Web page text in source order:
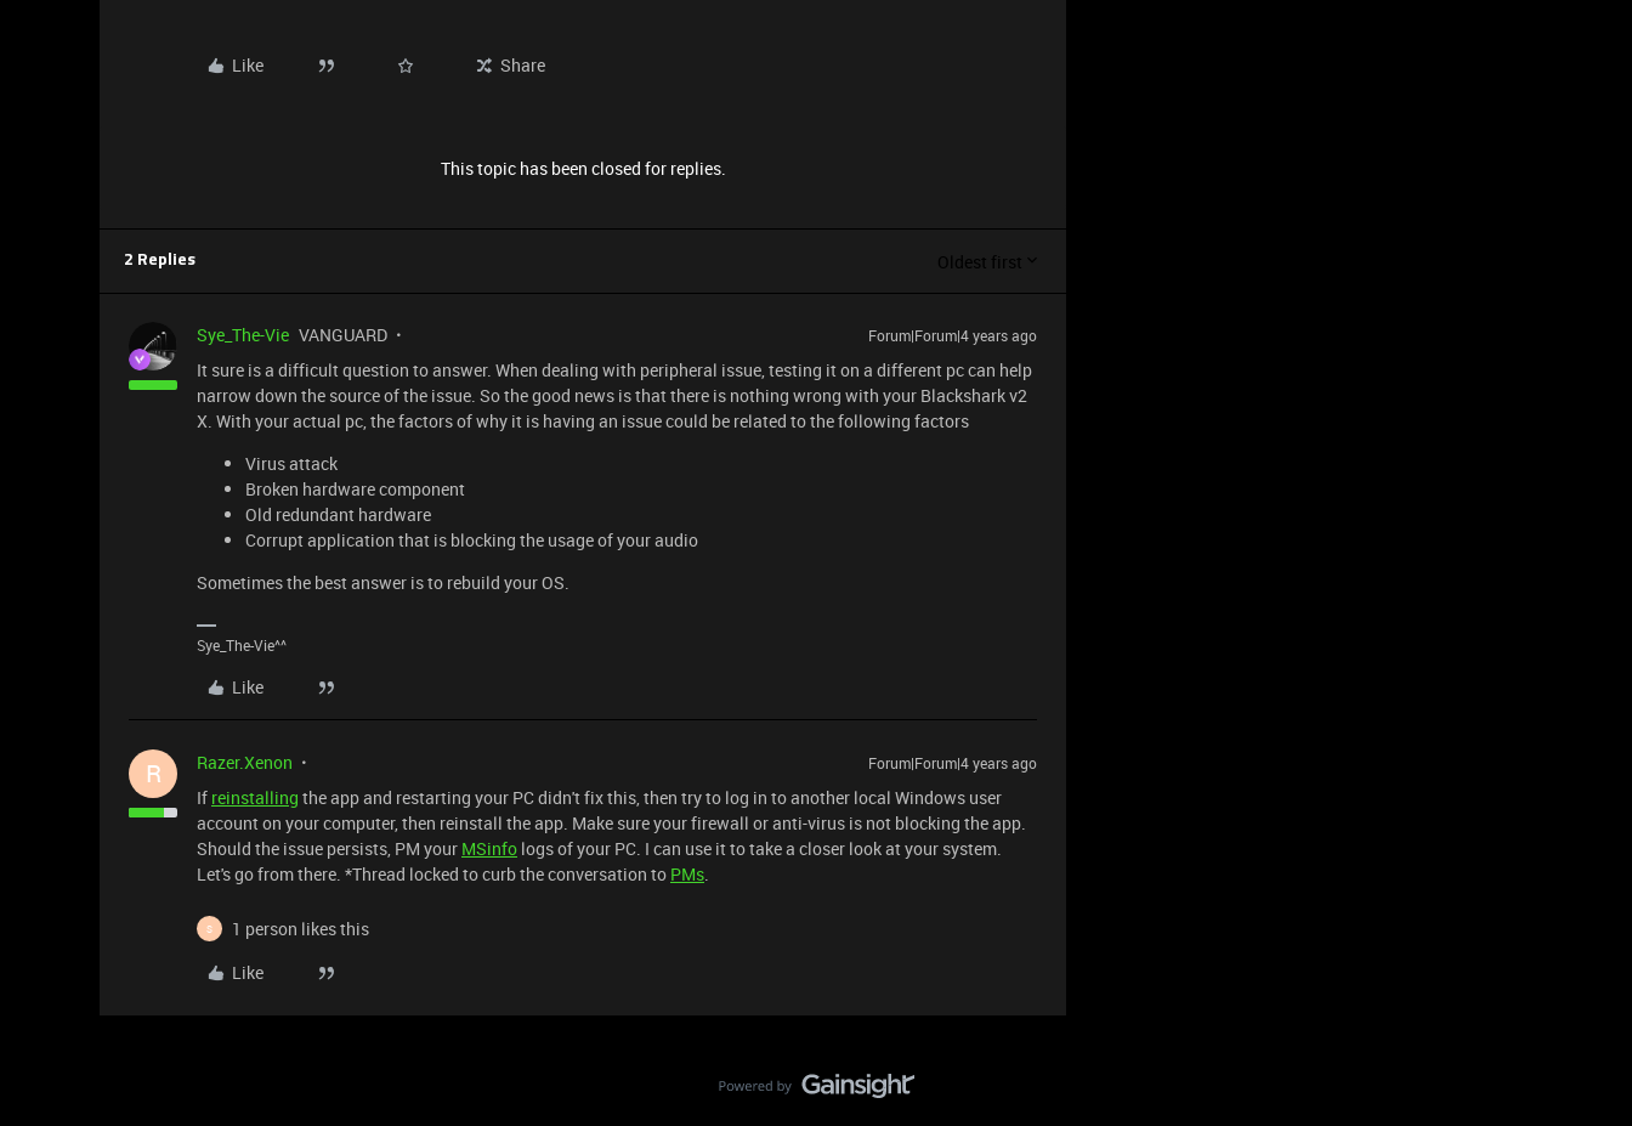
Like Share
This topic has been closed for replies.
2 Replies Oldest first
Sye_The-Vie VANGUARD Forum|Forum|4 years ago
It sure is a difficult question to answer. When dealing with peripheral issue, testing it on a different pc can help
narrow down the source of the issue. So the good news is that there is nothing wrong with your Blackshark v2
X. With your actual pc, the factors of why it is having an issue could be related to the following factors
Virus attack
Broken hardware component
Old redundant hardware
Corrupt application that is blocking the usage of your audio
Sometimes the best answer is to rebuild your OS.
Sye_The-Vie^^
Like
R Razer.Xenon Forum|Forum|4 years ago
If reinstalling the app and restarting your PC didn't fix this, then try to log in to another local Windows user
account on your computer, then reinstall the app. Make sure your firewall or anti-virus is not blocking the app.
Should the issue persists, PM your MSinfo logs of your PC. I can use it to take a closer look at your system.
Let's go from there. *Thread locked to curb the conversation to PMs.
S
1 person likes this
Like